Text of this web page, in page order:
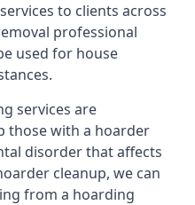
to clients across
professional
used for house
services are
those with a hoarder
disorder that affects
cleanup, we can
from a hoarding